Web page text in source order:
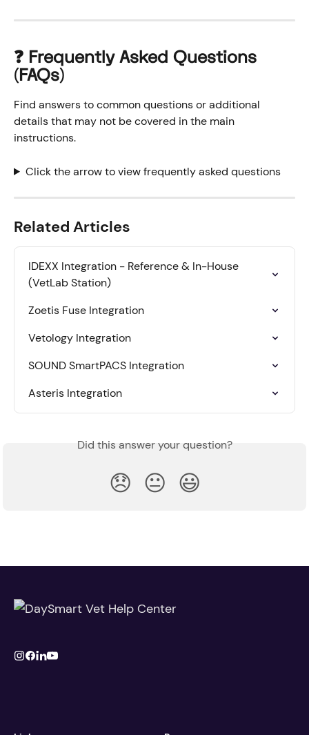
❓ Frequently Asked Questions
(FAQs)
Find answers to common questions or additional
details that may not be covered in the main
instructions.
Click the arrow to view frequently asked questions
Related Articles
IDEXX Integration - Reference & In-House
(VetLab Station)
Zoetis Fuse Integration
Vetology Integration
SOUND SmartPACS Integration
Asteris Integration
Did this answer your question?
😞 😐 😃